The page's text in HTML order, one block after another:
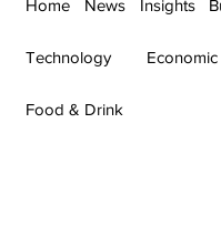
Home News Insights
Technology
Food & Drink